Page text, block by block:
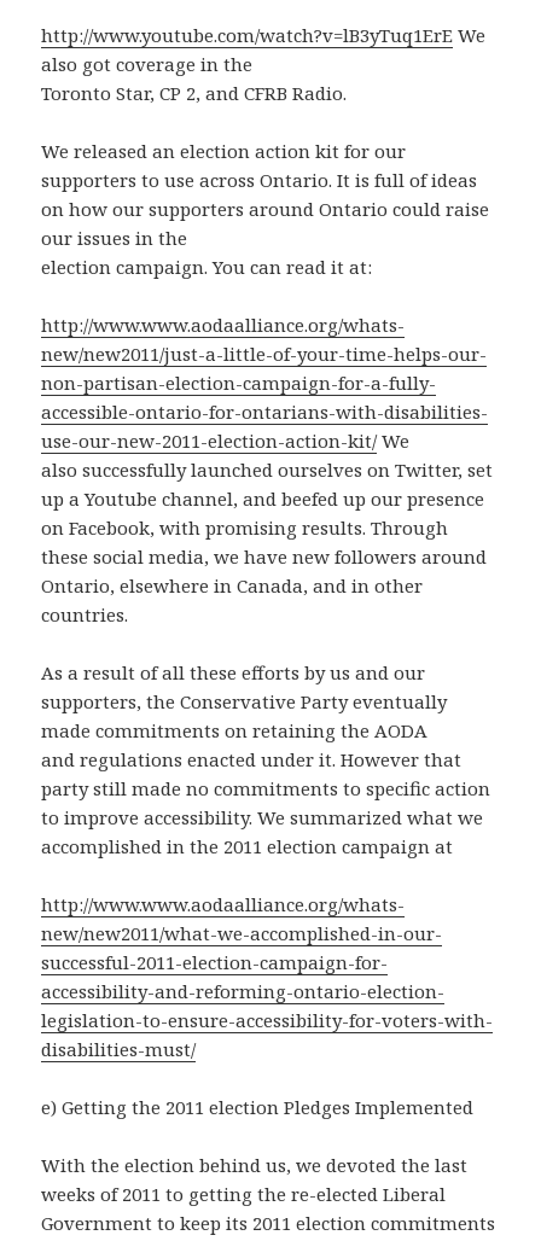
http://www.youtube.com/watch?v=lB3yTuq1ErE We
also got coverage in the
Toronto Star, CP 2, and CFRB Radio.
We released an election action kit for our
supporters to use across Ontario. It is full of ideas
on how our supporters around Ontario could raise
our issues in the
election campaign. You can read it at:
http://www.www.aodaalliance.org/whats-
new/new2011/just-a-little-of-your-time-helps-our-
non-partisan-election-campaign-for-a-fully-
accessible-ontario-for-ontarians-with-disabilities-
use-our-new-2011-election-action-kit/We
also successfully launched ourselves on Twitter, set
up a Youtube channel, and beefed up our presence
on Facebook, with promising results. Through
these social media, we have new followers around
Ontario, elsewhere in Canada, and in other
countries.
As a result of all these efforts by us and our
supporters, the Conservative Party eventually
made commitments on retaining the AODA
and regulations enacted under it. However that
party still made no commitments to specific action
to improve accessibility. We summarized what we
accomplished in the 2011 election campaign at
http://www.www.aodaalliance.org/whats-
new/new2011/what-we-accomplished-in-our-
successful-2011-election-campaign-for-
accessibility-and-reforming-ontario-election-
legislation-to-ensure-accessibility-for-voters-with-
disabilities-must/
e) Getting the 2011 election Pledges Implemented
With the election behind us, we devoted the last
weeks of 2011 to getting the re-elected Liberal
Government to keep its 2011 election commitments